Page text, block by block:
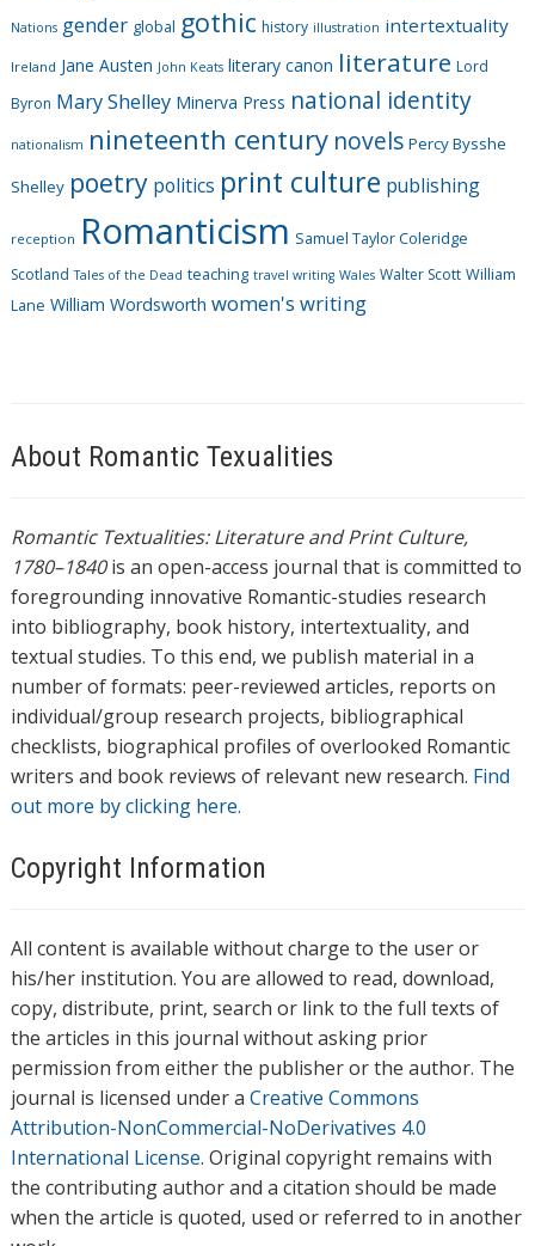
e
s
Nations gender global gothic history illustration intertextuality
Ireland Jane Austen John Keats literary canon literature Lord
Byron Mary Shelley Minerva Press national identity
nationalism nineteenth century novels Percy Bysshe
Shelley poetry politics print culture publishing
reception Romanticism Samuel Taylor Coleridge
Scotland Tales of the Dead teaching travel writing Wales Walter Scott William
Lane William Wordsworth women's writing
About Romantic Texualities
Romantic Textualities: Literature and Print Culture,
1780–1840is an open-access journal that is committed to
foregrounding innovative Romantic-studies research
into bibliography, book history, intertextuality, and
textual studies. To this end, we publish material in a
number of formats: peer-reviewed articles, reports on
individual/group research projects, bibliographical
checklists, biographical profiles of overlooked Romantic
writers and book reviews of relevant new research. Find
out more by clicking here.
Copyright Information
All content is available without charge to the user or
his/her institution. You are allowed to read, download,
copy, distribute, print, search or link to the full texts of
the articles in this journal without asking prior
permission from either the publisher or the author. The
journal is licensed under a Creative Commons
Attribution-NonCommercial-NoDerivatives 4.0
International License. Original copyright remains with
the contributing author and a citation should be made
when the article is quoted, used or referred to in another